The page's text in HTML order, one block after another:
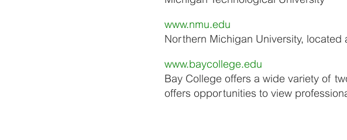
www.nmu.edu
Northern Michigan University,
www.baycollege.edu
Bay College offers a wide variety of
offers opportunities to view